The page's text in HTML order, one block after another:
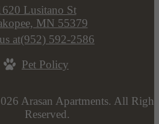
Lusitano St
MN 55379
at(952) 592-2586
Pet Policy
Arasan Apartments. All
Reserved.